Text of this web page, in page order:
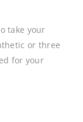
take your
or three
for your